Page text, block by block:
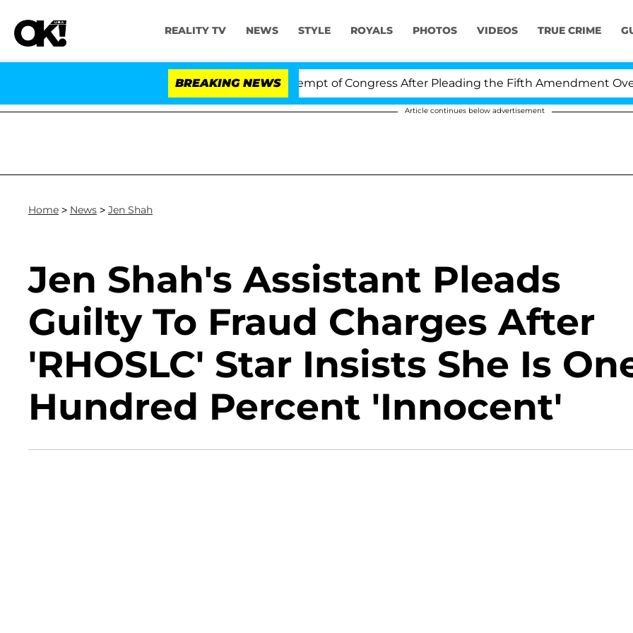
REALITY TV NEWS STYLE ROYALS PHOTOS VIDEOS TRUE CRIME
BREAKING NEWS
Votes to Hold Dr. Anthony Fauci in Contempt of Congress After Pleading the Fifth Amendment Over 100
Article continues below advertisement
Home > News > Jen Shah
Jen Shah's Assistant Pleads
Guilty To Fraud Charges After
'RHOSLC' Star Insists She Is
Hundred Percent 'Innocent'